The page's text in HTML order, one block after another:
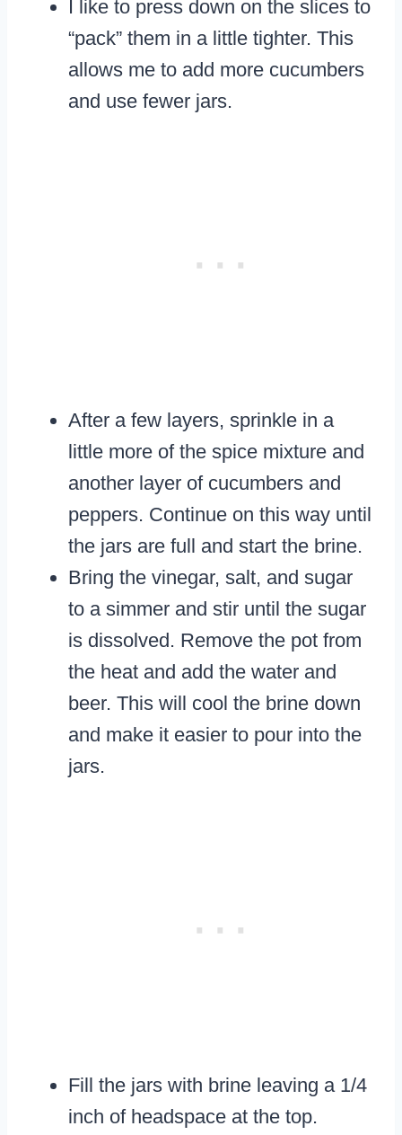
I like to press down on the slices to
“pack” them in a little tighter. This
allows me to add more cucumbers
and use fewer jars.
After a few layers, sprinkle in a
little more of the spice mixture and
another layer of cucumbers and
peppers. Continue on this way until
the jars are full and start the brine.
Bring the vinegar, salt, and sugar
to a simmer and stir until the sugar
is dissolved. Remove the pot from
the heat and add the water and
beer. This will cool the brine down
and make it easier to pour into the
jars.
Fill the jars with brine leaving a 1/4
inch of headspace at the top.